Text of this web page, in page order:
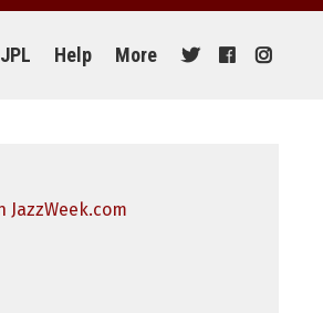
JPL Help More
JazzWeek.com